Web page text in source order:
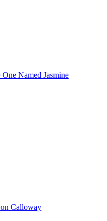
Named Jasmine
Calloway